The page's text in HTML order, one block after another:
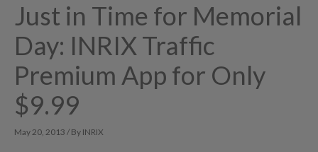
Just in Time for Memorial
Day: INRIX Traffic
Premium App for Only
$9.99
May 20, 2013 / By INRIX